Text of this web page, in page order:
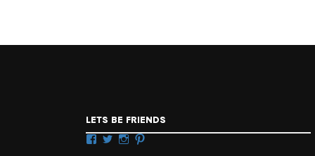
LETS BE FRIENDS
Facebook
TwitterInstagram